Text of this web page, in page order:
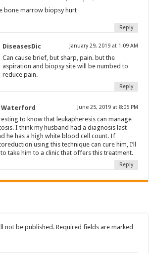
bone marrow biopsy hurt
Reply
DiseasesDic January 29, 2019 at 1:09 AM
Can cause brief, but sharp, pain. but the
aspiration and biopsy site will be numbed to
reduce pain.
Reply
Waterford June 25, 2019 at 8:05 PM
to know that leukapheresis can manage
I think my husband had a diagnosis last
he has a high white blood cell count. If
using this technique can cure him, I’ll
take him to a clinic that offers this treatment.
Reply
not be published. Required fields are marked